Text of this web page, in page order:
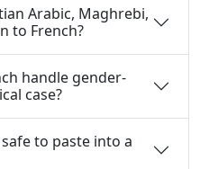
Arabic, Maghrebi,
to French?
handle gender-
case?
to paste into a